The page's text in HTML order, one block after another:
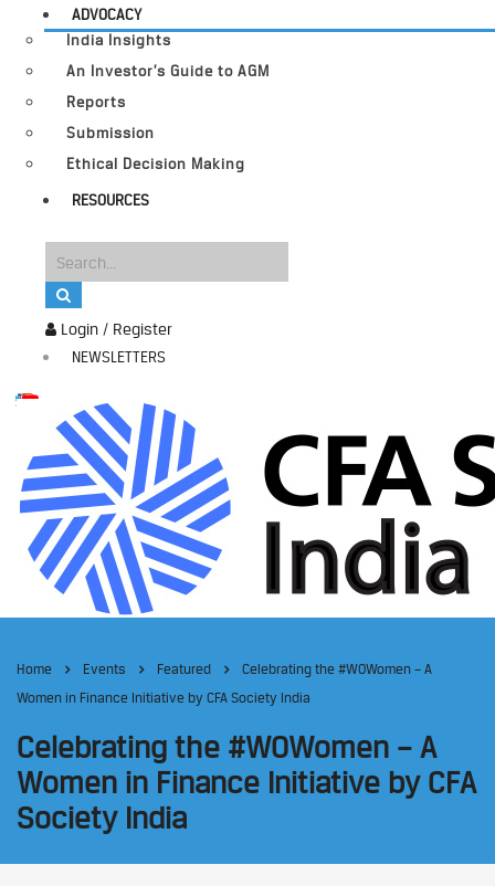
Login / Register
NEWSLETTERS
ADVOCACY
India Insights
An Investor’s Guide to AGM
Reports
Submission
Ethical Decision Making
RESOURCES
Home Events Featured
Celebrating the #WOWomen – A
Women in Finance Initiative by CFA Society India
Celebrating the #WOWomen – A
Women in Finance Initiative by CFA
Society India